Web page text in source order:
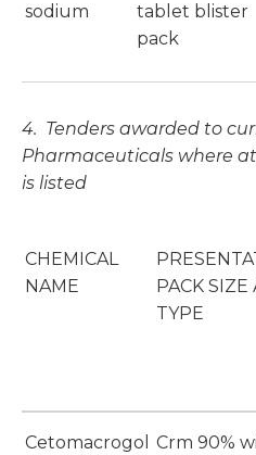
sodium
tablet blister
pack
4. Tenders awarded to
Pharmaceuticals where
is listed
CHEMICAL
NAME
PACK SIZE
TYPE
Cetomacrogol
Crm 90%